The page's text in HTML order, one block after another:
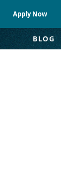
Apply Now
BLOG